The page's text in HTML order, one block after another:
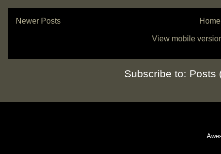
Newer Posts Home
View mobile
Subscribe to: Posts